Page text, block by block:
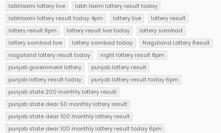
labhlaxmi lottery live
labh laxmi lottery result today
labhlaxmi lottery result today 4pm
lottery live
lottery result
lottery result 8pm
lottery result live today
lottery sambad
lottery sambad live
lottery sambad today
Nagaland Lottery Result
nagaland lottery result today
night lottery result 8pm
punjab government lottery
punjab lottery result
punjab lottery result today
punjab lottery result today 6pm
punjab state 200 monthly lottery result
punjab state dear 50 monthly lottery result
punjab state dear 100 monthly lottery result
punjab state dear 100 monthly lottery result today 6pm